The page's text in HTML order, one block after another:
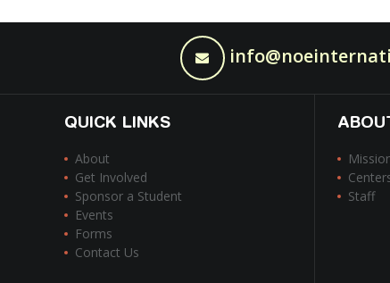
QUICK LINKS
About
Get Involved
Sponsor a Student
Events
Forms
Contact Us
Staff